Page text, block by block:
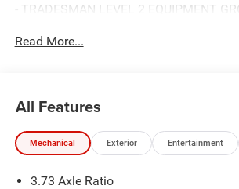
- TRADESMAN LEVEL 2 EQUIPMENT
- BED UTILITY GROUP
Deployable Bed Step
The interior offers exceptional comfort
and a premium 12 Uconnect 5
Read More...
All Features
Mechanical Exterior Entertainment
3.73 Axle Ratio